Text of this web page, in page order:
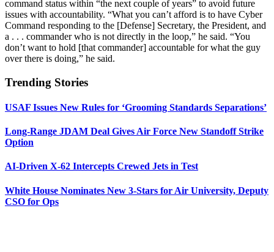
command status within “the next couple of years” to avoid future
issues with accountability. “What you can’t afford is to have Cyber
Command responding to the [Defense] Secretary, the President, and
a . . . commander who is not directly in the loop,” he said. “You
don’t want to hold [that commander] accountable for what the guy
over there is doing,” he said.
Trending Stories
USAF Issues New Rules for ‘Grooming Standards Separations’
Long-Range JDAM Deal Gives Air Force New Standoff Strike
Option
AI-Driven X-62 Intercepts Crewed Jets in Test
White House Nominates New 3-Stars for Air University, Deputy
CSO for Ops